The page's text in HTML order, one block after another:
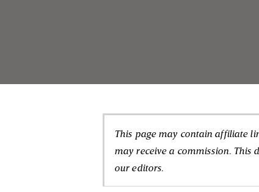
This page may contain affiliate
may receive a commission. This
our editors.